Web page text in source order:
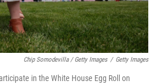
Chip Somodevilla / Getty Images / Getty Images
in the White House Egg Roll on